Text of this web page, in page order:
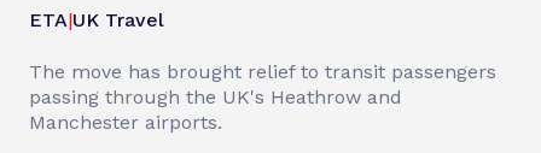
ETA|UK Travel
The move has brought relief to transit passengers
passing through the UK's Heathrow and
Manchester airports.